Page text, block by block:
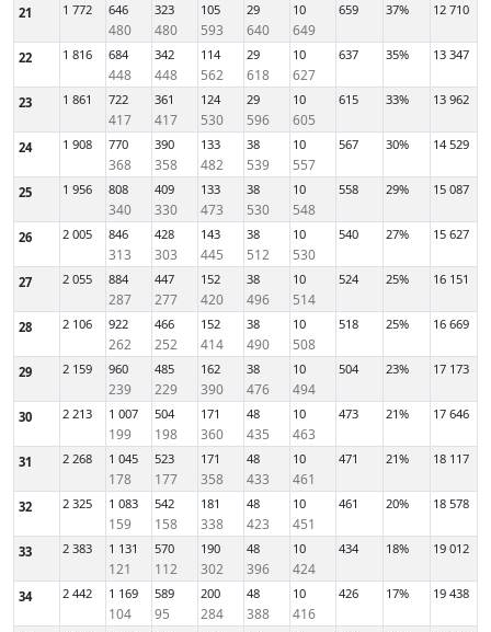
21
1 772 646
480
323
480
105
593
29
640
10
649
659 37% 12 710
22 1 816 684
448
342
448
114
562
29
618
10
627
637 35% 13 347
23 1 861 722
417
361
417
124
530
29
596
10
605
615 33% 13 962
24 1 908 770
368
390
358
133
482
38
539
10
557
567 30% 14 529
25 1 956 808
340
409
330
133
473
38
530
10
548
558 29% 15 087
26 2 005 846
313
428
303
143
445
38
512
10
530
540 27% 15 627
27 2 055 884
287
447
277
152
420
38
496
10
514
524 25% 16 151
28 2 106 922
262
466
252
152
414
38
490
10
508
518 25% 16 669
29 2 159 960
239
485
229
162
390
38
476
10
494
504 23% 17 173
30 2 213 1 007
199
504
198
171
360
48
435
10
463
473 21% 17 646
31 2 268 1 045
178
523
177
171
358
48
433
10
461
471 21% 18 117
32 2 325 1 083
159
542
158
181
338
48
423
10
451
461 20% 18 578
33 2 383 1 131
121
570
112
190
302
48
396
10
424
434 18% 19 012
34 2 442 1 169
104
589
95
200
284
48
388
10
416
426 17% 19 438